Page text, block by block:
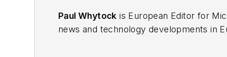
Paul Whytock is European Editor for
news and technology developments in